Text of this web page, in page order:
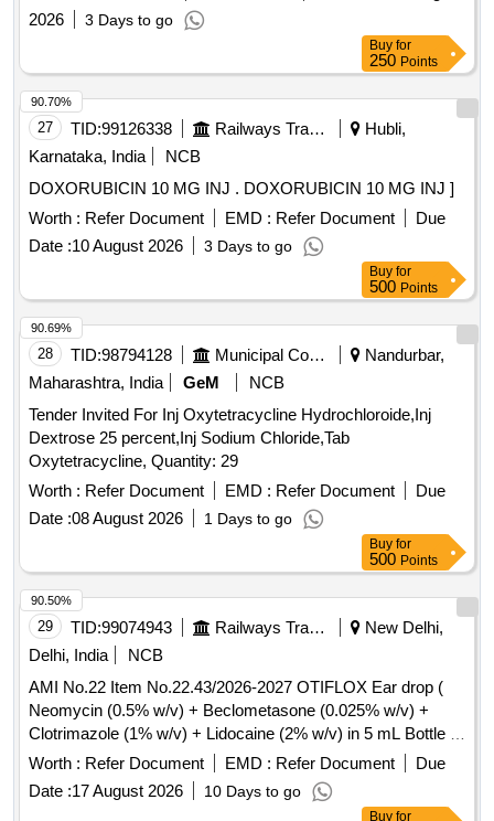
2026
3 Days to go
Buy for
250 Points
27 TID:99126338 Railways Transport Services
Hubli,
Karnataka, India
NCB
DOXORUBICIN 10 MG INJ . DOXORUBICIN 10 MG INJ ]
Worth : Refer Document EMD : Refer Document
Due
Date :10 August 2026 3 Days to go
90.70%
Buy for
500 Points
28 TID:98794128 Municipal Corporations
Nandurbar,
Maharashtra, India
GeM
NCB
Tender Invited For Inj Oxytetracycline Hydrochloroide,Inj
Dextrose 25 percent,Inj Sodium Chloride,Tab
Oxytetracycline, Quantity: 29
Worth : Refer Document EMD : Refer Document
Due
Date :08 August 2026 1 Days to go
90.69%
Buy for
500 Points
29 TID:99074943 Railways Transport Services
New Delhi,
Delhi, India
NCB
AMI No.22 Item No.22.43/2026-2027 OTIFLOX Ear drop (
Neomycin (0.5% w/v) + Beclometasone (0.025% w/v) +
Clotrimazole (1% w/v) + Lidocaine (2% w/v) in 5 mL Bottle .
AMI No.22 Item No.22.43/2026-2027 OTIFLOX Ear drop (
Neomycin (0.5% w/v) + Beclom etasone (0.025% w/v) +
Clotrimazole (1% w/v) + Lidocaine (2% w/v) in 5 mL Bottle
Worth : Refer Document EMD : Refer Document
Due
Date :17 August 2026 10 Days to go
90.50%
Buy for